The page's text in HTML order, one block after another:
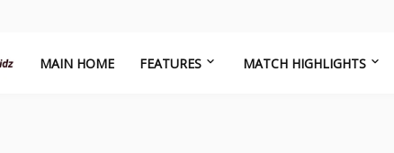
MAIN HOME FEATURES MATCH HIGHLIGHTS